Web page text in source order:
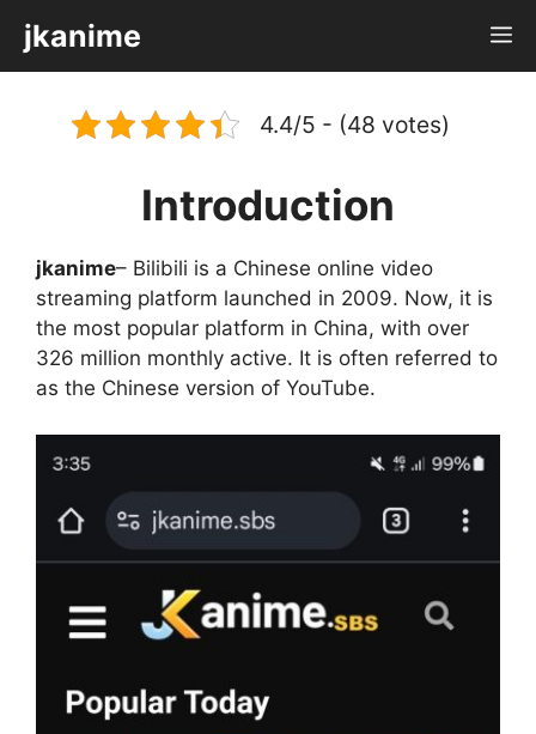
content
jkanime
4.4/5 - (48 votes)
Introduction
jkanime– Bilibili is a Chinese online video
streaming platform launched in 2009. Now, it is
the most popular platform in China, with over
326 million monthly active. It is often referred to
as the Chinese version of YouTube.